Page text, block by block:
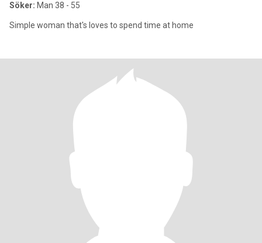
Söker: Man 38 - 55
Simple woman that's loves to spend time at home